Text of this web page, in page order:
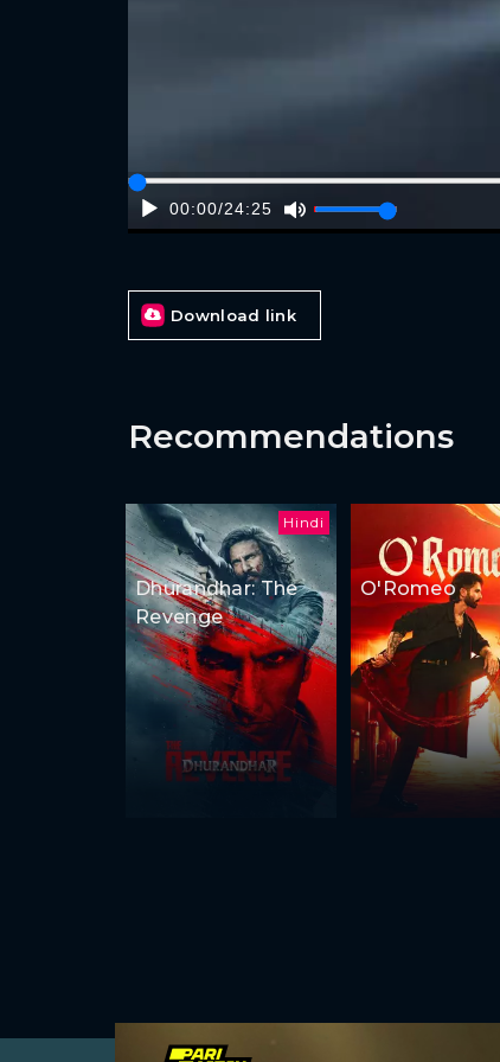
00:00/24:25
Download link
Recommendations
Hindi
Dhurandhar: The
Revenge
O'Romeo